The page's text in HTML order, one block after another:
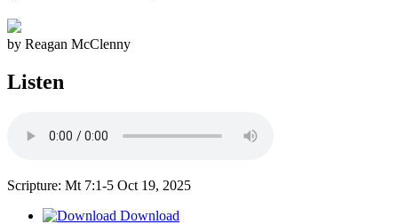
by Reagan McClenny
Listen
Scripture: Mt 7:1-5 Oct 19, 2025
Download